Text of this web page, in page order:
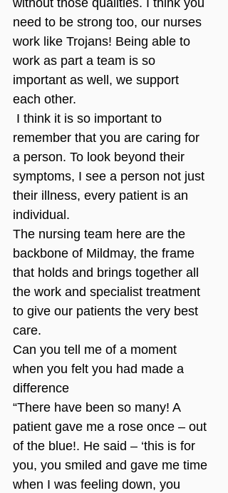
without those qualities. I think you
need to be strong too, our nurses
work like Trojans! Being able to
work as part a team is so
important as well, we support
each other.
remember that you are caring for
a person. To look beyond their
symptoms, I see a person not just
their illness, every patient is an
individual.
The nursing team here are the
backbone of Mildmay, the frame
that holds and brings together all
the work and specialist treatment
to give our patients the very best
care.
Can you tell me of a moment
when you felt you had made a
difference
“There have been so many! A
patient gave me a rose once – out
of the blue!. He said – ‘this is for
you, you smiled and gave me time
when I was feeling down, you